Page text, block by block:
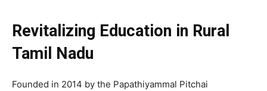
Revitalizing Education in Rural
Tamil Nadu
Founded in 2014 by the Papathiyammal Pitchai